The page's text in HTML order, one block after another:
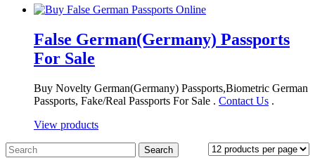
False German(Germany) Passports
For Sale
Buy Novelty German(Germany) Passports,Biometric German
Passports, Fake/Real Passports For Sale . Contact Us .
View products